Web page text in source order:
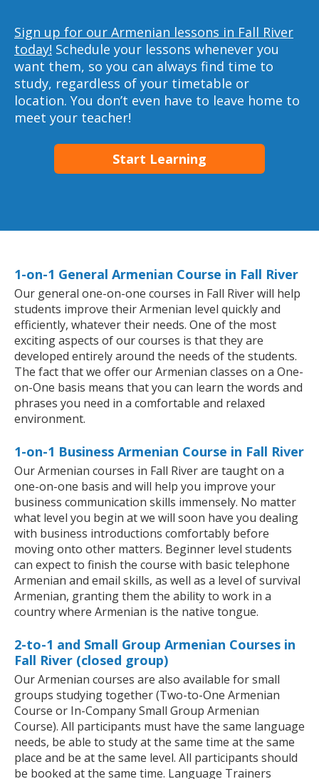
Sign up for our Armenian lessons in Fall River
today! Schedule your lessons whenever you
want them, so you can always find time to
study, regardless of your timetable or
location. You don’t even have to leave home to
meet your teacher!
Start Learning
1-on-1 General Armenian Course in Fall River
Our general one-on-one courses in Fall River will help
students improve their Armenian level quickly and
efficiently, whatever their needs. One of the most
exciting aspects of our courses is that they are
developed entirely around the needs of the students.
The fact that we offer our Armenian classes on a One-
on-One basis means that you can learn the words and
phrases you need in a comfortable and relaxed
environment.
1-on-1 Business Armenian Course in Fall River
Our Armenian courses in Fall River are taught on a
one-on-one basis and will help you improve your
business communication skills immensely. No matter
what level you begin at we will soon have you dealing
with business introductions comfortably before
moving onto other matters. Beginner level students
can expect to finish the course with basic telephone
Armenian and email skills, as well as a level of survival
Armenian, granting them the ability to work in a
country where Armenian is the native tongue.
2-to-1 and Small Group Armenian Courses in
Fall River (closed group)
Our Armenian courses are also available for small
groups studying together (Two-to-One Armenian
Course or In-Company Small Group Armenian
Course). All participants must have the same language
needs, be able to study at the same time at the same
place and be at the same level. All participants should
be booked at the same time. Language Trainers